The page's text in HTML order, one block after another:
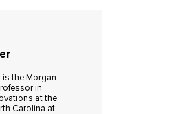
is the Morgan
in
at the
Carolina at